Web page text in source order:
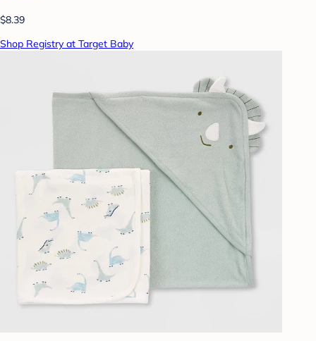
$8.39
Shop Registry at Target Baby